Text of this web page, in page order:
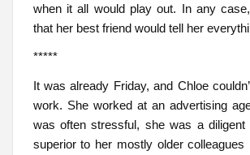
when it all would play out. In any
that her best friend would tell her
*****
It was already Friday, and Chloe
work. She worked at an advertising
was often stressful, she was a
superior to her mostly older colleagues